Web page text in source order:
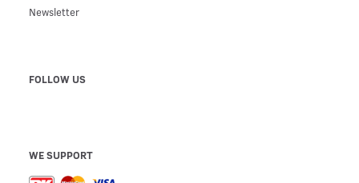
Newsletter
FOLLOW US
WE SUPPORT